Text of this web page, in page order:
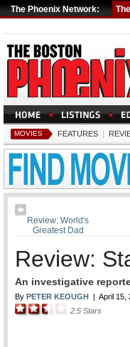
The Phoenix Network:
MOVIES FEATURES |
Review: World's
Greatest Dad
Review:
An investigative
By PETER KEOUGH | April 15,
2.5 Stars